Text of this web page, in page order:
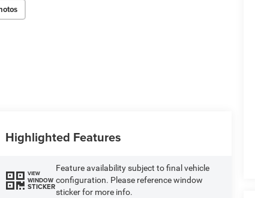
Highlighted Features
VIEW
WINDOW
STICKER
Feature availability subject to final vehicle
configuration. Please reference window
sticker for more info.